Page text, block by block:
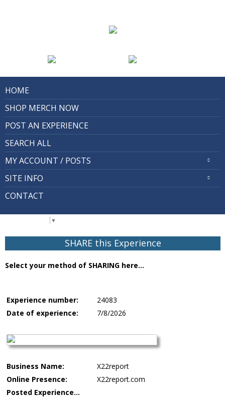
HOME
SHOP MERCH NOW
POST AN EXPERIENCE
SEARCH ALL
MY ACCOUNT / POSTS
SITE INFO
CONTACT
▼
SHARE this Experience
Select your method of SHARING here...
Experience number:
24083
Date of experience:
7/8/2026
Business Name:
X22report
Online Presence:
X22report.com
Posted Experience...